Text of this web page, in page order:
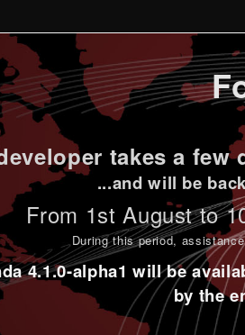
takes a
...and will be
From 1st August to
During this period,
4.1.0-alpha1 will be
by the